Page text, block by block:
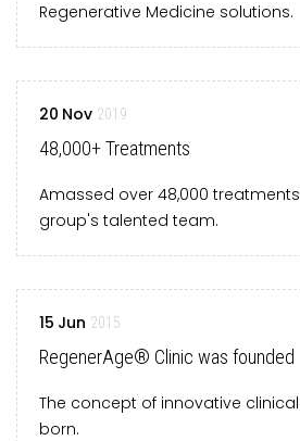
Regenerative Medicine solutions.
20 Nov 2019
48,000+ Treatments
Amassed over 48,000
group's talented team.
15 Jun 2015
RegenerAge® Clinic was founded
The concept of innovative
born.